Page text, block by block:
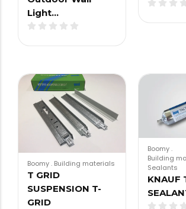
Light…
Boomy. Building materials
T GRID
SUSPENSION T-
GRID
Boomy.
Building
Sealants
KNAUF